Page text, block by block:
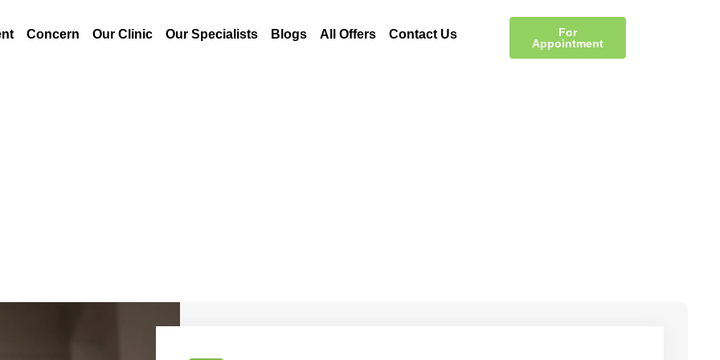
Concern Our Clinic Our Specialists Blogs All Offers Contact Us
For
Appointment